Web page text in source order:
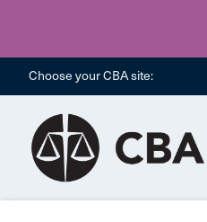
Choose your CBA site: